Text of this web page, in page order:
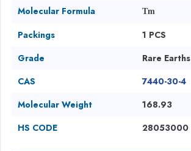
Molecular Formula
Tm
Packings
1 PCS
Grade
Rare Earths
CAS
7440-30-4
Molecular Weight
168.93
HS CODE
28053000